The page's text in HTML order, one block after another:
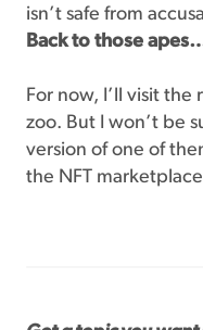
isn’t safe from
Back to those
For now, I’ll visit the
zoo. But I won’t be
version of one of
the NFT